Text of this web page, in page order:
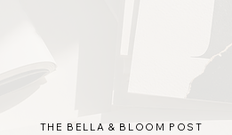
THE BELLA & BLOOM POST